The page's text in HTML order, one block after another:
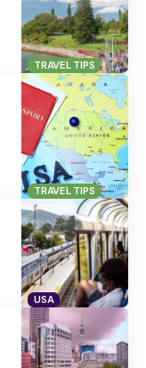
TRAVEL TIPS
TRAVEL TIPS
USA